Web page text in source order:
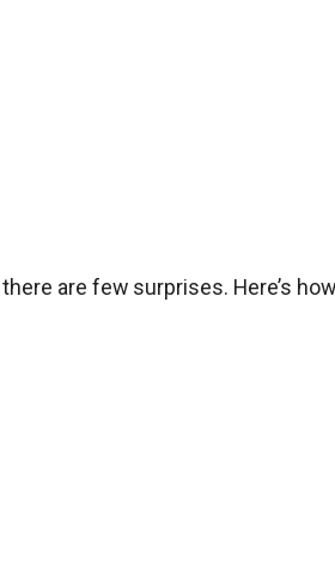
are few surprises. Here’s